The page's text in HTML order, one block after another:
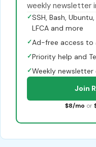
weekly newsletter
✓SSH, Bash, Ubuntu,
LFCA and more
✓Ad-free access to
✓Priority help and
✓Weekly newsletter
Join
$8/mo or